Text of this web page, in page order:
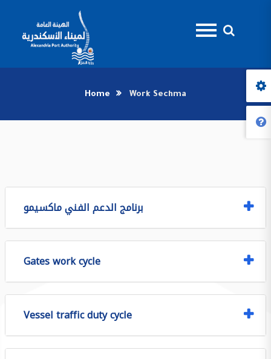
Home Work Sechma
برنامج الدعم الفني ماكسيمو
Gates work cycle
Vessel traffic duty cycle